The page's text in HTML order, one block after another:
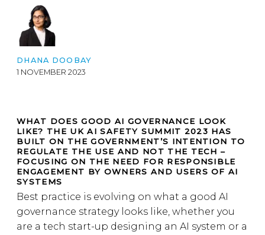
DHANA DOOBAY
1 NOVEMBER 2023
WHAT DOES GOOD AI GOVERNANCE LOOK
LIKE? THE UK AI SAFETY SUMMIT 2023 HAS
BUILT ON THE GOVERNMENT’S INTENTION TO
REGULATE THE USE AND NOT THE TECH –
FOCUSING ON THE NEED FOR RESPONSIBLE
ENGAGEMENT BY OWNERS AND USERS OF AI
SYSTEMS
Best practice is evolving on what a good AI
governance strategy looks like, whether you
are a tech start-up designing an AI system or a